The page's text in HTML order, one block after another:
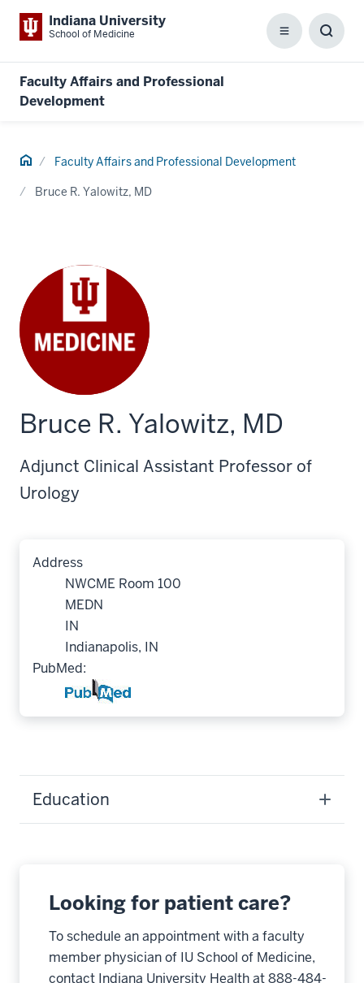
Indiana University
School of Medicine Menu
Faculty Affairs and Professional
Development
Home Faculty Affairs and Professional Development
Bruce R. Yalowitz, MD
Bruce R. Yalowitz, MD
Adjunct Clinical Assistant Professor of
Urology
Address
NWCME Room 100
MEDN
IN
Indianapolis, IN
PubMed:
Education
Looking for patient care?
To schedule an appointment with a faculty
member physician of IU School of Medicine,
contact Indiana University Health at 888-484-